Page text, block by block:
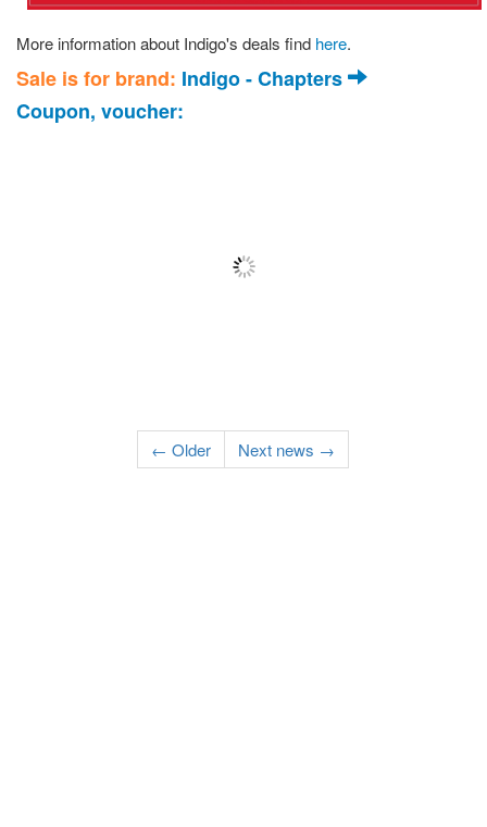
More information about Indigo's deals find here.
Sale is for brand: Indigo - Chapters
Coupon, voucher:
← Older Next news →